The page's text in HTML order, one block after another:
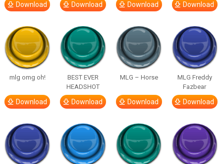
Download Download Download Download
mlg omg oh!
Download
BEST EVER
HEADSHOT
Download
MLG – Horse
Download
MLG Freddy
Fazbear
Download